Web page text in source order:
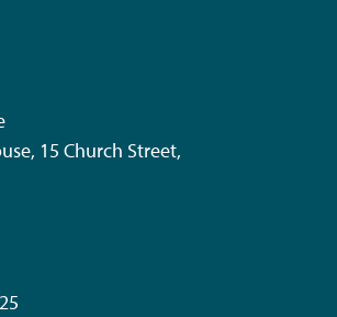
15 Church Street,